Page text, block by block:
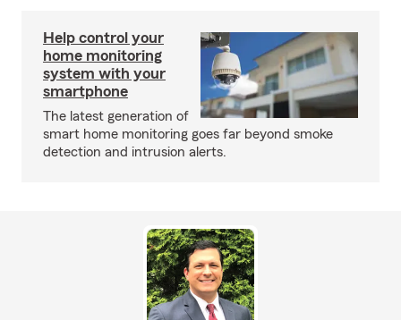
Help control your
home monitoring
system with your
smartphone
The latest generation of
smart home monitoring goes far beyond smoke
detection and intrusion alerts.